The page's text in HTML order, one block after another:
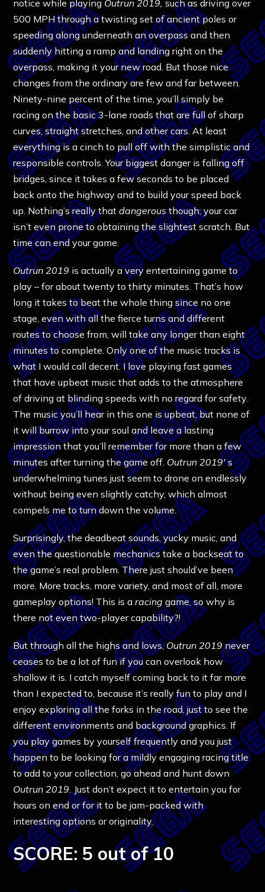
notice while playing Outrun 2019,such as driving over
500 MPH through a twisting set of ancient poles or
speeding along underneath an overpass and then
suddenly hitting a ramp and landing right on the
overpass, making it your new road. But those nice
changes from the ordinary are few and far between.
Ninety-nine percent of the time, you’ll simply be
racing on the basic 3-lane roads that are full of sharp
curves, straight stretches, and other cars. At least
everything is a cinch to pull off with the simplistic and
responsible controls. Your biggest danger is falling off
bridges, since it takes a few seconds to be placed
back onto the highway and to build your speed back
up. Nothing’s really thatdangerousthough; your car
isn’t even prone to obtaining the slightest scratch. But
time can end your game.
Outrun 2019 is actually a very entertaining game to
play – for about twenty to thirty minutes. That’s how
long it takes to beat the whole thing since no one
stage, even with all the fierce turns and different
routes to choose from, will take any longer than eight
minutes to complete. Only one of the music tracks is
what I would call decent. I love playing fast games
that have upbeat music that adds to the atmosphere
of driving at blinding speeds with no regard for safety.
The music you’ll hear in this one is upbeat, but none of
it will burrow into your soul and leave a lasting
impression that you’ll remember for more than a few
minutes after turning the game off. Outrun 2019′s
underwhelming tunes just seem to drone on endlessly
without being even slightly catchy, which almost
compels me to turn down the volume.
Surprisingly, the deadbeat sounds, yucky music, and
even the questionable mechanics take a backseat to
the game’s real problem. There just should’ve been
more. More tracks, more variety, and most of all, more
gameplay options! This is aracinggame, so why is
there not even two-player capability?!
But through all the highs and lows,Outrun 2019never
ceases to be a lot of fun if you can overlook how
shallow it is. I catch myself coming back to it far more
than I expected to, because it’s really fun to play and I
enjoy exploring all the forks in the road, just to see the
different environments and background graphics. If
you play games by yourself frequently and you just
happen to be looking for a mildly engaging racing title
to add to your collection, go ahead and hunt down
Outrun 2019. Just don’t expect it to entertain you for
hours on end or for it to be jam-packed with
interesting options or originality.
SCORE: 5 out of 10